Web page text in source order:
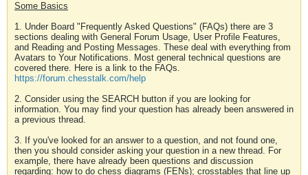
Some Basics
1. Under Board "Frequently Asked Questions" (FAQs) there are 3
sections dealing with General Forum Usage, User Profile Features,
and Reading and Posting Messages. These deal with everything from
Avatars to Your Notifications. Most general technical questions are
covered there. Here is a link to the FAQs.
https://forum.chesstalk.com/help
2. Consider using the SEARCH button if you are looking for
information. You may find your question has already been answered in
a previous thread.
3. If you've looked for an answer to a question, and not found one,
then you should consider asking your question in a new thread. For
example, there have already been questions and discussion
regarding: how to do chess diagrams (FENs); crosstables that line up